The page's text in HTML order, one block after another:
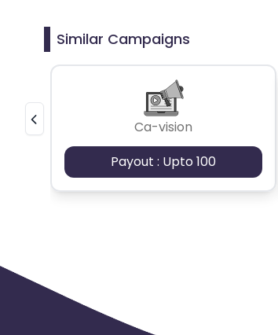
Similar Campaigns
Ca-vision
Payout : Upto 100